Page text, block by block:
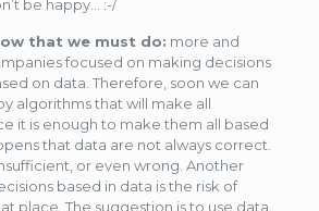
be happy… :-/
that we must do: more and
focused on making decisions
on data. Therefore, soon we can
algorithms that will make all
it is enough to make them all based
that data are not always correct.
or even wrong. Another
based in data is the risk of
place. The suggestion is to use data